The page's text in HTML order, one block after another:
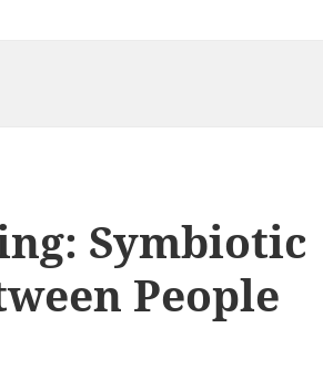
Symbiotic
People